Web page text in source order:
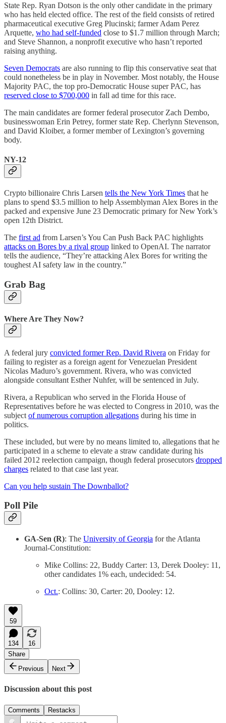
State Rep. Ryan Dotson is the only other candidate in the primary
who has held elected office. The rest of the field consists of retired
pharmaceutical executive Greg Plucinski; farmer Adam Perez
Arquette, who had self-funded close to $1.7 million through March;
and Steve Shannon, a nonprofit executive who hasn’t reported
raising anything.
Seven Democrats are also running to flip this conservative seat that
could nonetheless be in play in November. Most notably, the House
Majority PAC, the top pro-Democratic House super PAC, has
reserved close to $700,000 in fall ad time for this race.
The main candidates are former federal prosecutor Zach Dembo,
businesswoman Erin Petrey, former state Rep. Cherlynn Stevenson,
and David Kloiber, a former member of Lexington’s governing
body.
NY-12
Crypto billionaire Chris Larsen tells the New York Times that he
plans to spend $3.5 million to help Assemblyman Alex Bores in the
packed and expensive June 23 Democratic primary for New York’s
open 12th District.
The first ad from Larsen’s You Can Push Back PAC highlights
attacks on Bores by a rival group linked to OpenAI. The narrator
tells the audience, “They’re attacking Alex Bores for writing the
toughest AI safety law in the country.”
Grab Bag
Where Are They Now?
A federal jury convicted former Rep. David Rivera on Friday for
failing to register as a foreign agent for Venezuelan President
Nicolas Maduro’s government. Rivera, who was convicted
alongside consultant Esther Nuhfer, will be sentenced in July.
Rivera, a Republican who served in the Florida House of
Representatives before he was elected to Congress in 2010, was the
subject of numerous corruption allegations during his time in
politics.
These included, but were by no means limited to, allegations that he
participated in a scheme to elevate a straw candidate during his
failed 2012 reelection campaign, though federal prosecutors dropped
charges related to that case last year.
Can you help sustain The Downballot?
Poll Pile
GA-Sen (R): The University of Georgia for the Atlanta
Journal-Constitution:
Mike Collins: 22, Buddy Carter: 13, Derek Dooley: 11,
other candidates 1% each, undecided: 54.
Oct.: Collins: 30, Carter: 20, Dooley: 12.
59
134
16
Share
Previous
Next
Discussion about this post
Comments Restacks